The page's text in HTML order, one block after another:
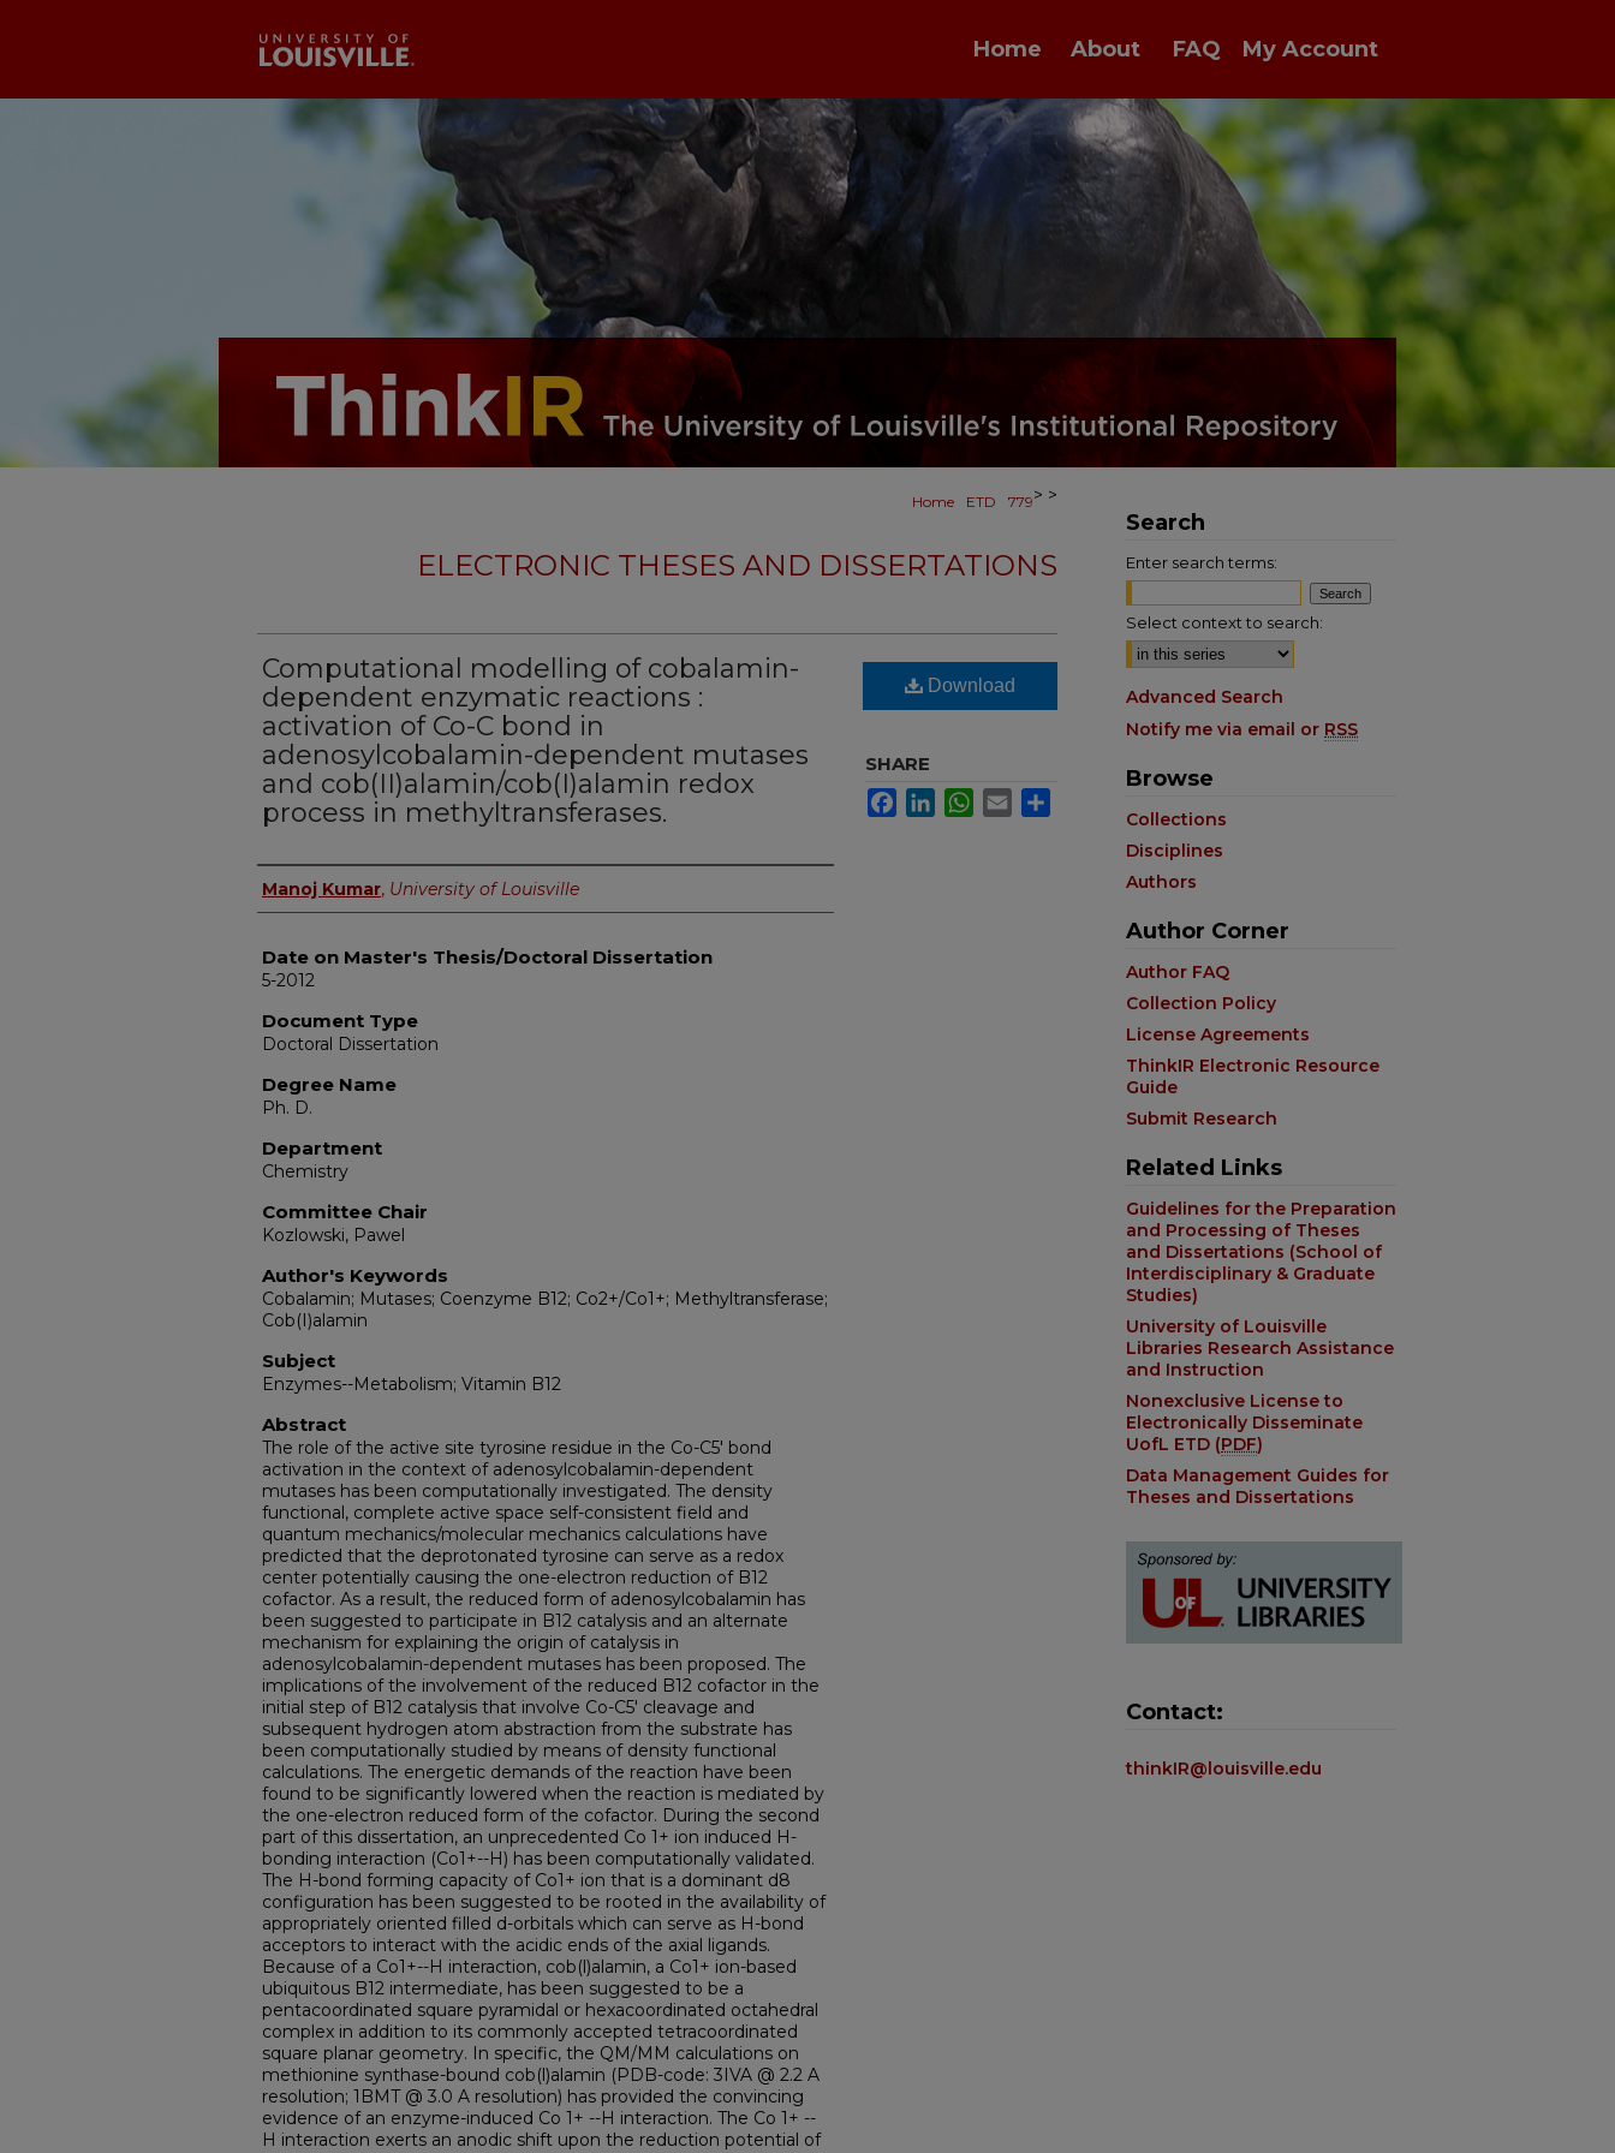
Home About FAQ My Account
Home >
ETD >
779
ELECTRONIC THESES AND DISSERTATIONS
Computational modelling of cobalamin-
dependent enzymatic reactions :
activation of Co-C bond in
adenosylcobalamin-dependent mutases
and cob(II)alamin/cob(I)alamin redox
process in methyltransferases.
Author
Manoj Kumar, University of Louisville
Date on Master's Thesis/Doctoral Dissertation
5-2012
Document Type
Doctoral Dissertation
Degree Name
Ph. D.
Department
Chemistry
Committee Chair
Kozlowski, Pawel
Author's Keywords
Cobalamin; Mutases; Coenzyme B12; Co2+/Co1+; Methyltransferase;
Cob(I)alamin
Subject
Enzymes--Metabolism; Vitamin B12
Abstract
The role of the active site tyrosine residue in the Co-C5' bond
activation in the context of adenosylcobalamin-dependent
mutases has been computationally investigated. The density
functional, complete active space self-consistent field and
quantum mechanics/molecular mechanics calculations have
predicted that the deprotonated tyrosine can serve as a redox
center potentially causing the one-electron reduction of B12
cofactor. As a result, the reduced form of adenosylcobalamin has
been suggested to participate in B12 catalysis and an alternate
mechanism for explaining the origin of catalysis in
adenosylcobalamin-dependent mutases has been proposed. The
implications of the involvement of the reduced B12 cofactor in the
initial step of B12 catalysis that involve Co-C5' cleavage and
subsequent hydrogen atom abstraction from the substrate has
been computationally studied by means of density functional
calculations. The energetic demands of the reaction have been
found to be significantly lowered when the reaction is mediated by
the one-electron reduced form of the cofactor. During the second
part of this dissertation, an unprecedented Co 1+ ion induced H-
bonding interaction (Co1+--H) has been computationally validated.
The H-bond forming capacity of Co1+ ion that is a dominant d8
configuration has been suggested to be rooted in the availability of
appropriately oriented filled d-orbitals which can serve as H-bond
acceptors to interact with the acidic ends of the axial ligands.
Because of a Co1+--H interaction, cob(l)alamin, a Co1+ ion-based
ubiquitous B12 intermediate, has been suggested to be a
pentacoordinated square pyramidal or hexacoordinated octahedral
complex in addition to its commonly accepted tetracoordinated
square planar geometry. In specific, the QM/MM calculations on
methionine synthase-bound cob(l)alamin (PDB-code: 3IVA @ 2.2 A
resolution; 1BMT @ 3.0 A resolution) has provided the convincing
evidence of an enzyme-induced Co 1+ --H interaction. The Co 1+ --
H interaction exerts an anodic shift upon the reduction potential of
Download
SHARE
FacebookLinkedInWhatsApp
Email
Search
Enter search terms:
Select context to search:
Advanced Search
Notify me via email or RSS
Browse
Collections
Disciplines
Authors
Author Corner
Author FAQ
Collection Policy
License Agreements
ThinkIR Electronic Resource
Guide
Submit Research
Related Links
Guidelines for the Preparation
and Processing of Theses
and Dissertations (School of
Interdisciplinary & Graduate
Studies)
University of Louisville
Libraries Research Assistance
and Instruction
Nonexclusive License to
Electronically Disseminate
UofL ETD (PDF)
Data Management Guides for
Theses and Dissertations
Contact:
thinkIR@louisville.edu